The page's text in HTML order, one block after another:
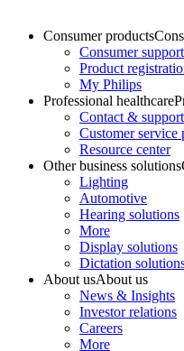
Consumer products
Consumer support
Product
My Philips
Professional healthcare
Contact & support
Customer service
Resource center
Other business solutions
Lighting
Automotive
Hearing solutions
More
Display solutions
Dictation
About usAbout us
News & Insights
Investor relations
Careers
More